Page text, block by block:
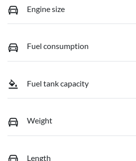
Engine size
Fuel consumption
Fuel tank capacity
Weight
Length